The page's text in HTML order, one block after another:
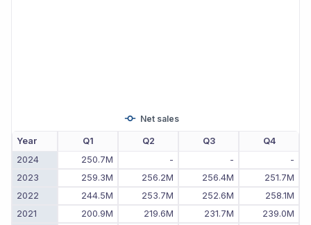
Net sales
Year Q1 Q2 Q3
Q4
2024
250.7M - -
-
2023
259.3M 256.2M 256.4M
251.7M
2022
244.5M 253.7M 252.6M
258.1M
2021
200.9M 219.6M 231.7M
239.0M